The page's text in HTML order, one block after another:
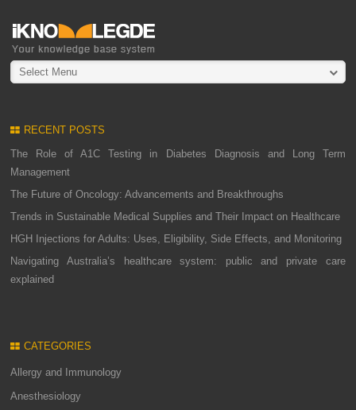
Select Menu
RECENT POSTS
The Role of A1C Testing in Diabetes Diagnosis and Long Term
Management
The Future of Oncology: Advancements and Breakthroughs
Trends in Sustainable Medical Supplies and Their Impact on Healthcare
HGH Injections for Adults: Uses, Eligibility, Side Effects, and Monitoring
Navigating Australia’s healthcare system: public and private care
explained
CATEGORIES
Allergy and Immunology
Anesthesiology